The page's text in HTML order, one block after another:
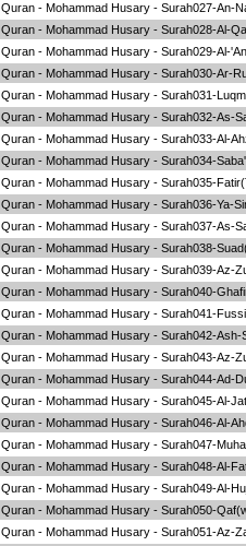
Quran - Mohammad Husary - Surah027-An-
Quran - Mohammad Husary - Surah028-Al-
Quran - Mohammad Husary - Surah029-Al-
Quran - Mohammad Husary - Surah030-Ar-
Quran - Mohammad Husary - Surah031-
Quran - Mohammad Husary - Surah032-As-
Quran - Mohammad Husary - Surah033-Al-
Quran - Mohammad Husary - Surah034-
Quran - Mohammad Husary - Surah035-
Quran - Mohammad Husary - Surah036-Ya-
Quran - Mohammad Husary - Surah037-As-
Quran - Mohammad Husary - Surah038-
Quran - Mohammad Husary - Surah039-Az-
Quran - Mohammad Husary - Surah040-
Quran - Mohammad Husary - Surah041-
Quran - Mohammad Husary - Surah042-
Quran - Mohammad Husary - Surah043-Az-
Quran - Mohammad Husary - Surah044-Ad-
Quran - Mohammad Husary - Surah045-Al-
Quran - Mohammad Husary - Surah046-Al-
Quran - Mohammad Husary - Surah047-
Quran - Mohammad Husary - Surah048-Al-
Quran - Mohammad Husary - Surah049-Al-
Quran - Mohammad Husary - Surah050-
Quran - Mohammad Husary - Surah051-Az-